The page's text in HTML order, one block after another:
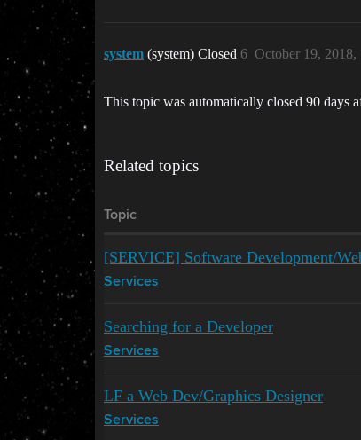
system (system) Closed October 19, 2018,
6
This topic was automatically closed 90 days
Related topics
Topic
[SERVICE] Software Development/
Services
Searching for a Developer
Services
LF a Web Dev/Graphics Designer
Services